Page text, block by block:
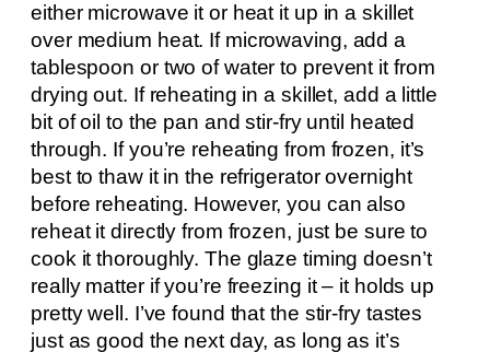
either microwave it or heat it up in a skillet
over medium heat. If microwaving, add a
tablespoon or two of water to prevent it from
drying out. If reheating in a skillet, add a little
bit of oil to the pan and stir-fry until heated
through. If you’re reheating from frozen, it’s
best to thaw it in the refrigerator overnight
before reheating. However, you can also
reheat it directly from frozen, just be sure to
cook it thoroughly. The glaze timing doesn’t
really matter if you’re freezing it – it holds up
pretty well. I’ve found that the stir-fry tastes
just as good the next day, as long as it’s